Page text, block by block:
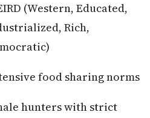
(Western, Educated,
Rich,
food sharing norms
hunters with strict